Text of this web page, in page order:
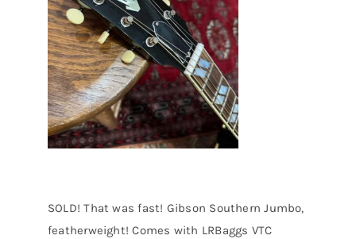
SOLD! That was fast! Gibson Southern Jumbo,
featherweight! Comes with LRBaggs VTC